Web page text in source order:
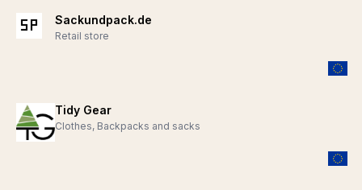
Sackundpack.de
Retail store
Tidy Gear
Clothes, Backpacks and sacks